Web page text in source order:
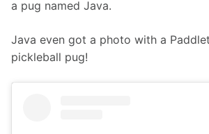
a pug named Java.
Java even got a photo with a
pickleball pug!